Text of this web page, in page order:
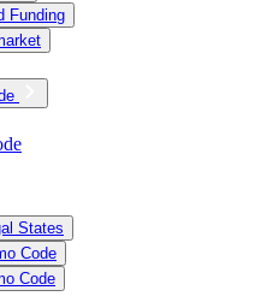
Funding
States
Code
Code